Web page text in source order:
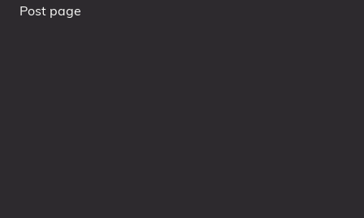
Series
Post page